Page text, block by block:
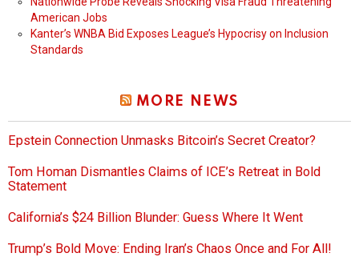
American Jobs
Kanter’s WNBA Bid Exposes League’s Hypocrisy on Inclusion
Standards
MORE NEWS
Epstein Connection Unmasks Bitcoin’s Secret Creator?
Tom Homan Dismantles Claims of ICE’s Retreat in Bold
Statement
California’s $24 Billion Blunder: Guess Where It Went
Trump’s Bold Move: Ending Iran’s Chaos Once and For All!